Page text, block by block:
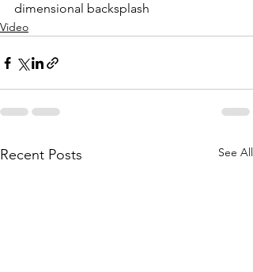
dimensional backsplash
Video
Recent Posts See All